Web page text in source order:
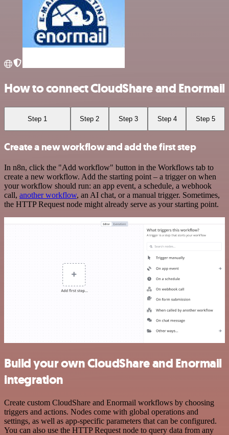
How to connect CloudShare and Enormail
Step 1 Step 2 Step 3 Step 4 Step 5
Create a new workflow and add the first step
In n8n, click the "Add workflow" button in the Workflows tab to
create a new workflow. Add the starting point – a trigger on when
your workflow should run: an app event, a schedule, a webhook
call, another workflow, an AI chat, or a manual trigger. Sometimes,
the HTTP Request node might already serve as your starting point.
Build your own CloudShare and Enormail
integration
Create custom CloudShare and Enormail workflows by choosing
triggers and actions. Nodes come with global operations and
settings, as well as app-specific parameters that can be configured.
You can also use the HTTP Request node to query data from any